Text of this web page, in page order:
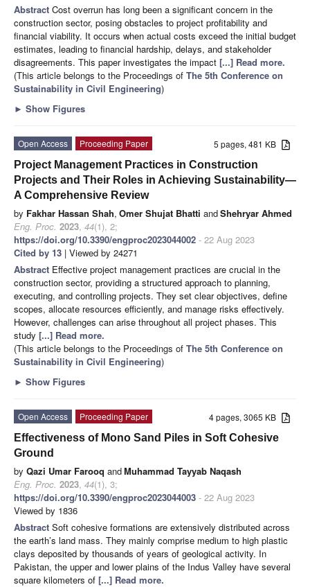
Abstract Cost overrun has long been a significant concern in the
construction sector, posing obstacles to project profitability and
financial viability. It occurs when actual costs exceed the initial budget
estimates, leading to financial hardship, delays, and stakeholder
disagreements. This paper investigates the impact [...] Read more.
(This article belongs to the Proceedings of The 5th Conference on
Sustainability in Civil Engineering)
► Show Figures
5 pages, 481 KB
Open Access
Proceeding Paper
Project Management Practices in Construction
Projects and Their Roles in Achieving Sustainability—
A Comprehensive Review
by Fakhar Hassan Shah, Omer Shujat Bhatti andShehryar Ahmed
Eng. Proc. 2023, 44(1), 2;
https://doi.org/10.3390/engproc2023044002 - 22 Aug 2023
Cited by 13 | Viewed by 24271
Abstract Effective project management practices are crucial in the
construction sector, providing a structured approach to planning,
executing, and controlling projects. They set clear objectives, define
scopes, allocate resources efficiently, and manage risks effectively.
However, challenges can arise throughout all project phases. This
study [...] Read more.
(This article belongs to the Proceedings of The 5th Conference on
Sustainability in Civil Engineering)
► Show Figures
4 pages, 3065 KB
Open Access
Proceeding Paper
Effectiveness of Mono Sand Piles in Soft Cohesive
Ground
by Qazi Umar Farooq andMuhammad Tayyab Naqash
Eng. Proc. 2023, 44(1), 3;
https://doi.org/10.3390/engproc2023044003 - 22 Aug 2023
Viewed by 1836
Abstract Soft cohesive formations are extensively distributed across
the earth’s land mass. They mainly comprise medium to high plastic
clays deposited by thousands of years of geological activity. In
Pakistan, the upper and lower plains of the Indus Valley have several
square kilometers of [...] Read more.